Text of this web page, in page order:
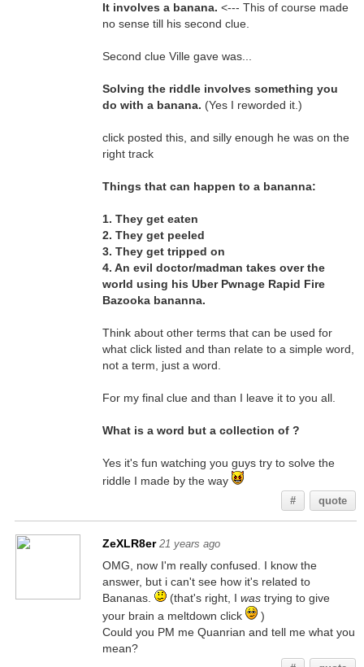
It involves a banana. <--- This of course made
no sense till his second clue.
Second clue Ville gave was...
Solving the riddle involves something you
do with a banana. (Yes I reworded it.)
click posted this, and silly enough he was on the
right track
Things that can happen to a bananna:
1. They get eaten
2. They get peeled
3. They get tripped on
4. An evil doctor/madman takes over the
world using his Uber Pwnage Rapid Fire
Bazooka bananna.
Think about other terms that can be used for
what click listed and than relate to a simple word,
not a term, just a word.
For my final clue and than I leave it to you all.
What is a word but a collection of ?
Yes it's fun watching you guys try to solve the
riddle I made by the way
# quote
ZeXLR8er 21 years ago
OMG, now I'm really confused. I know the
answer, but i can't see how it's related to
Bananas.
(that's right, I wastrying to give
your brain a meltdown click
)
Could you PM me Quanrian and tell me what you
mean?